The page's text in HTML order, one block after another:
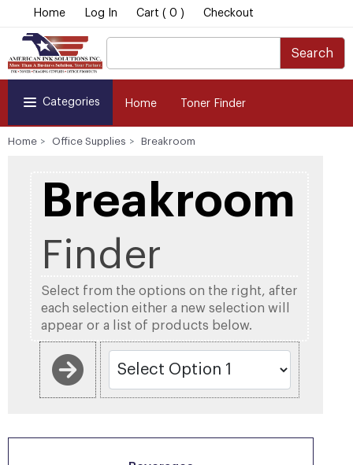
Home Log In Cart ( 0 ) Checkout
Search
Categories Home Toner Finder
Home Office Supplies Breakroom
Breakroom
Finder
Select from the options on the right, after
each selection either a new selection will
appear or a list of products below.